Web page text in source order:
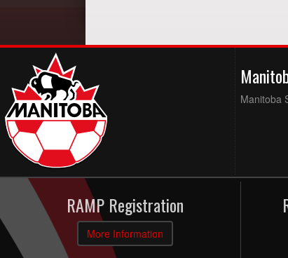
Manitoba
RAMP Registration
More Information